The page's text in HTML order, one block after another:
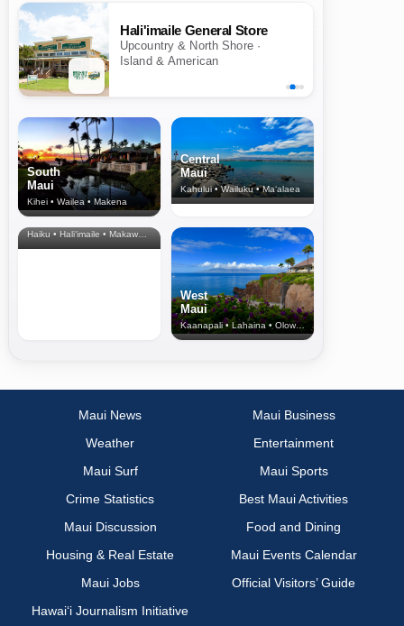
Hali'imaile General Store
Upcountry & North Shore ·
Island & American
South
Maui
Kihei • Wailea • Makena
Central
Maui
Kahului • Wailuku • Ma‘alaea
North Shore
& Upcountry
Haiku • Hali‘imaile • Makawao • Pukalani • Haiku • Kula
West
Maui
Kaanapali • Lahaina • Olowalu
Maui News
Maui Business
Weather
Entertainment
Maui Surf
Maui Sports
Crime Statistics
Best Maui Activities
Maui Discussion
Food and Dining
Housing & Real Estate
Maui Events Calendar
Maui Jobs
Official Visitors’ Guide
Hawai‘i Journalism Initiative